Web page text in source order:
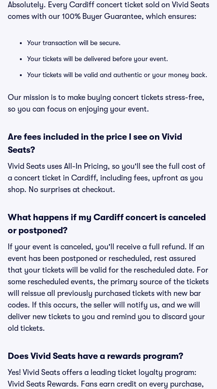
Absolutely. Every Cardiff concert ticket sold on Vivid Seats
comes with our 100% Buyer Guarantee, which ensures:
Your transaction will be secure.
Your tickets will be delivered before your event.
Your tickets will be valid and authentic or your money back.
Our mission is to make buying concert tickets stress-free,
so you can focus on enjoying your event.
Are fees included in the price I see on Vivid
Seats?
Vivid Seats uses All-In Pricing, so you'll see the full cost of
a concert ticket in Cardiff, including fees, upfront as you
shop. No surprises at checkout.
What happens if my Cardiff concert is canceled
or postponed?
If your event is canceled, you'll receive a full refund. If an
event has been postponed or rescheduled, rest assured
that your tickets will be valid for the rescheduled date. For
some rescheduled events, the primary source of the tickets
will reissue all previously purchased tickets with new bar
codes. If this occurs, the seller will notify us, and we will
deliver new tickets to you and remind you to discard your
old tickets.
Does Vivid Seats have a rewards program?
Yes! Vivid Seats offers a leading ticket loyalty program:
Vivid Seats Rewards. Fans earn credit on every purchase,